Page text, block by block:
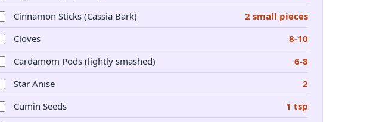
Cinnamon Sticks (Cassia Bark)
2 small pieces
Cloves
8-10
Cardamom Pods (lightly smashed)
6-8
Star Anise
2
Cumin Seeds
1 tsp